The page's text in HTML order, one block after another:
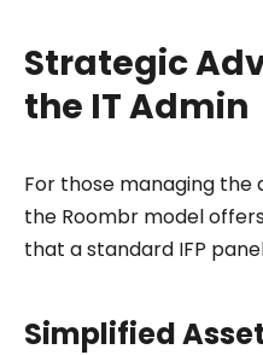
Strategic
the IT Admin
For those managing the
the Roombr model
that a standard IFP
Simplified